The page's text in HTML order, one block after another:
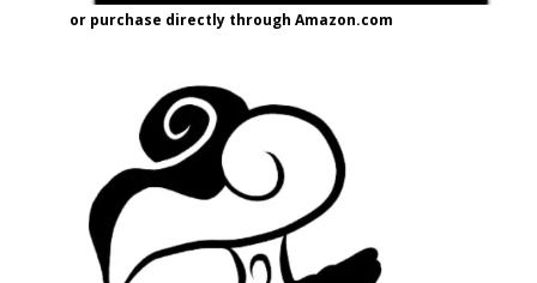
or purchase directly through Amazon.com